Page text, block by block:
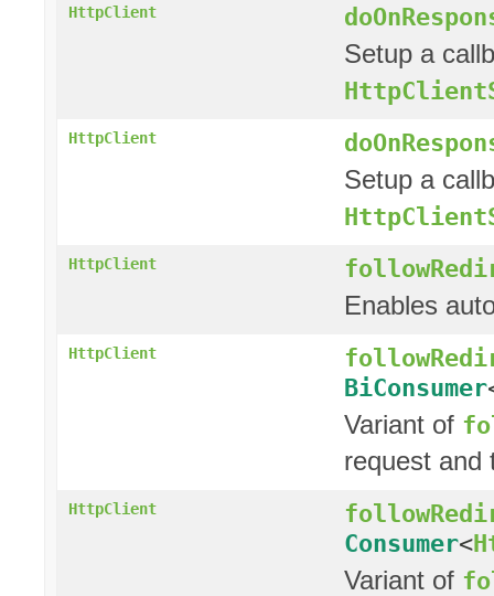
HttpClient
Setup a
HttpClient
Setup a
HttpClient
Enables
HttpClient
BiConsumer
Variant of
request and
HttpClient
Consumer<
Variant of